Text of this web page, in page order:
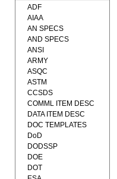
ADF
AIAA
AN SPECS
AND SPECS
ANSI
ARMY
ASQC
ASTM
CCSDS
COMML ITEM DESC
DATA ITEM DESC
DOC TEMPLATES
DoD
DODSSP
DOE
DOT